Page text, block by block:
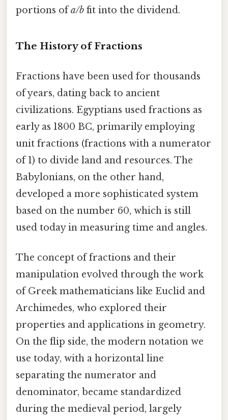
portions ofa/b fit into the dividend.
The History of Fractions
Fractions have been used for thousands
of years, dating back to ancient
civilizations. Egyptians used fractions as
early as 1800 BC, primarily employing
unit fractions (fractions with a numerator
of 1) to divide land and resources. The
Babylonians, on the other hand,
developed a more sophisticated system
based on the number 60, which is still
used today in measuring time and angles.
The concept of fractions and their
manipulation evolved through the work
of Greek mathematicians like Euclid and
Archimedes, who explored their
properties and applications in geometry.
On the flip side, the modern notation we
use today, with a horizontal line
separating the numerator and
denominator, became standardized
during the medieval period, largely